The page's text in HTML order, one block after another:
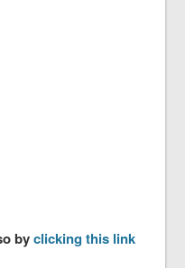
byclicking this link